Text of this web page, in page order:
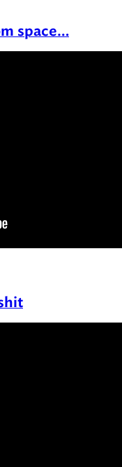
space…